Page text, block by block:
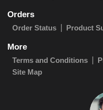
Orders
Order Status Product
More
Terms and Conditions
Site Map